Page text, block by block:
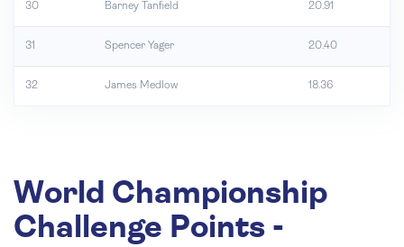
30 Barney Tanfield 20.91
31 Spencer Yager 20.40
32 James Medlow 18.36
World Championship
Challenge Points -